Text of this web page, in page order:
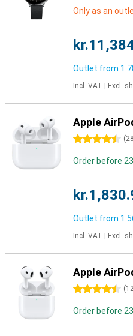
Only as an
Outlet from
Incl. VAT Excl.
Apple
4.5 stars (
Order before
Outlet from
Incl. VAT Excl.
Apple
4.5 stars (
Order before